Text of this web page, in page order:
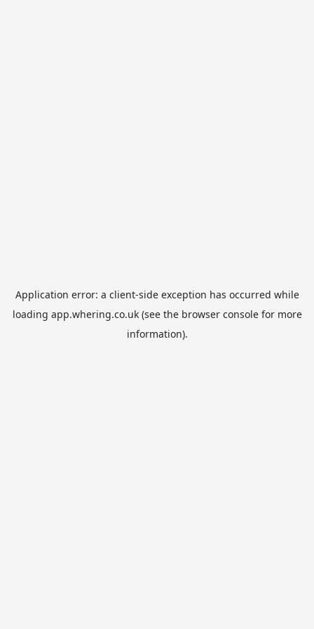
Application error: a client-side exception has occurred while
loading app.whering.co.uk(see the browser consolefor more
information).